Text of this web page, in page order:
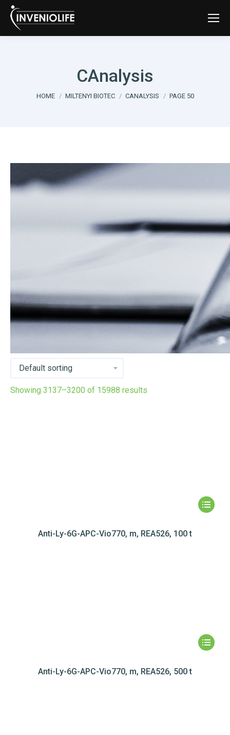
CAnalysis
You are here:
HOME MILTENYI BIOTEC CANALYSIS PAGE 50
Showing 3137–3200 of 15988 results
Anti-Ly-6G-APC-Vio770, m, REA526, 100 t
Anti-Ly-6G-APC-Vio770, m, REA526, 500 t